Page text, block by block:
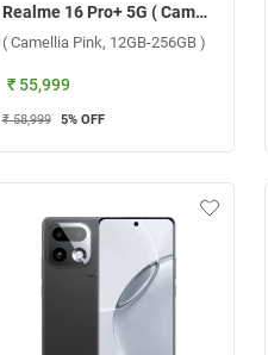
Realme 16 Pro+ 5G ( Camellia Pink, 12GB-256GB )
( Camellia Pink, 12GB-256GB )
₹ 55,999
₹ 58,999 5% OFF